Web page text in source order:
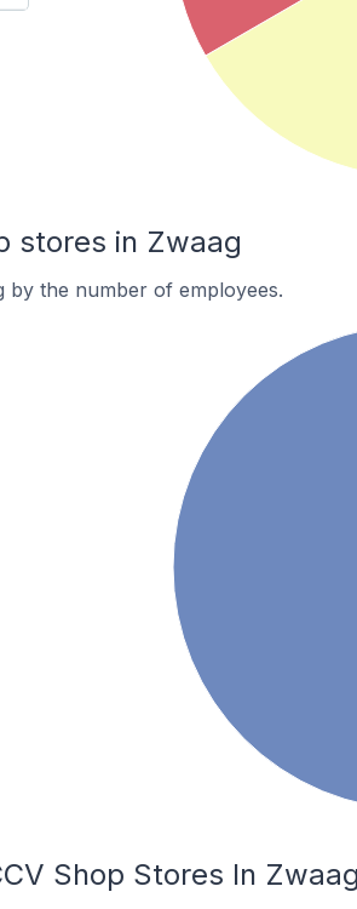
stores in Zwaag
by the number of employees.
Shop Stores In